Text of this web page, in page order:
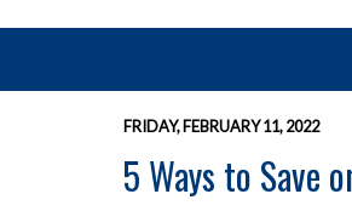
FRIDAY, FEBRUARY 11, 2022
5 Ways to Save